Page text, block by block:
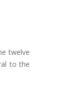
twelve
to the